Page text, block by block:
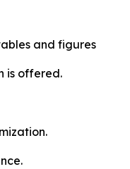
and figures
is offered.